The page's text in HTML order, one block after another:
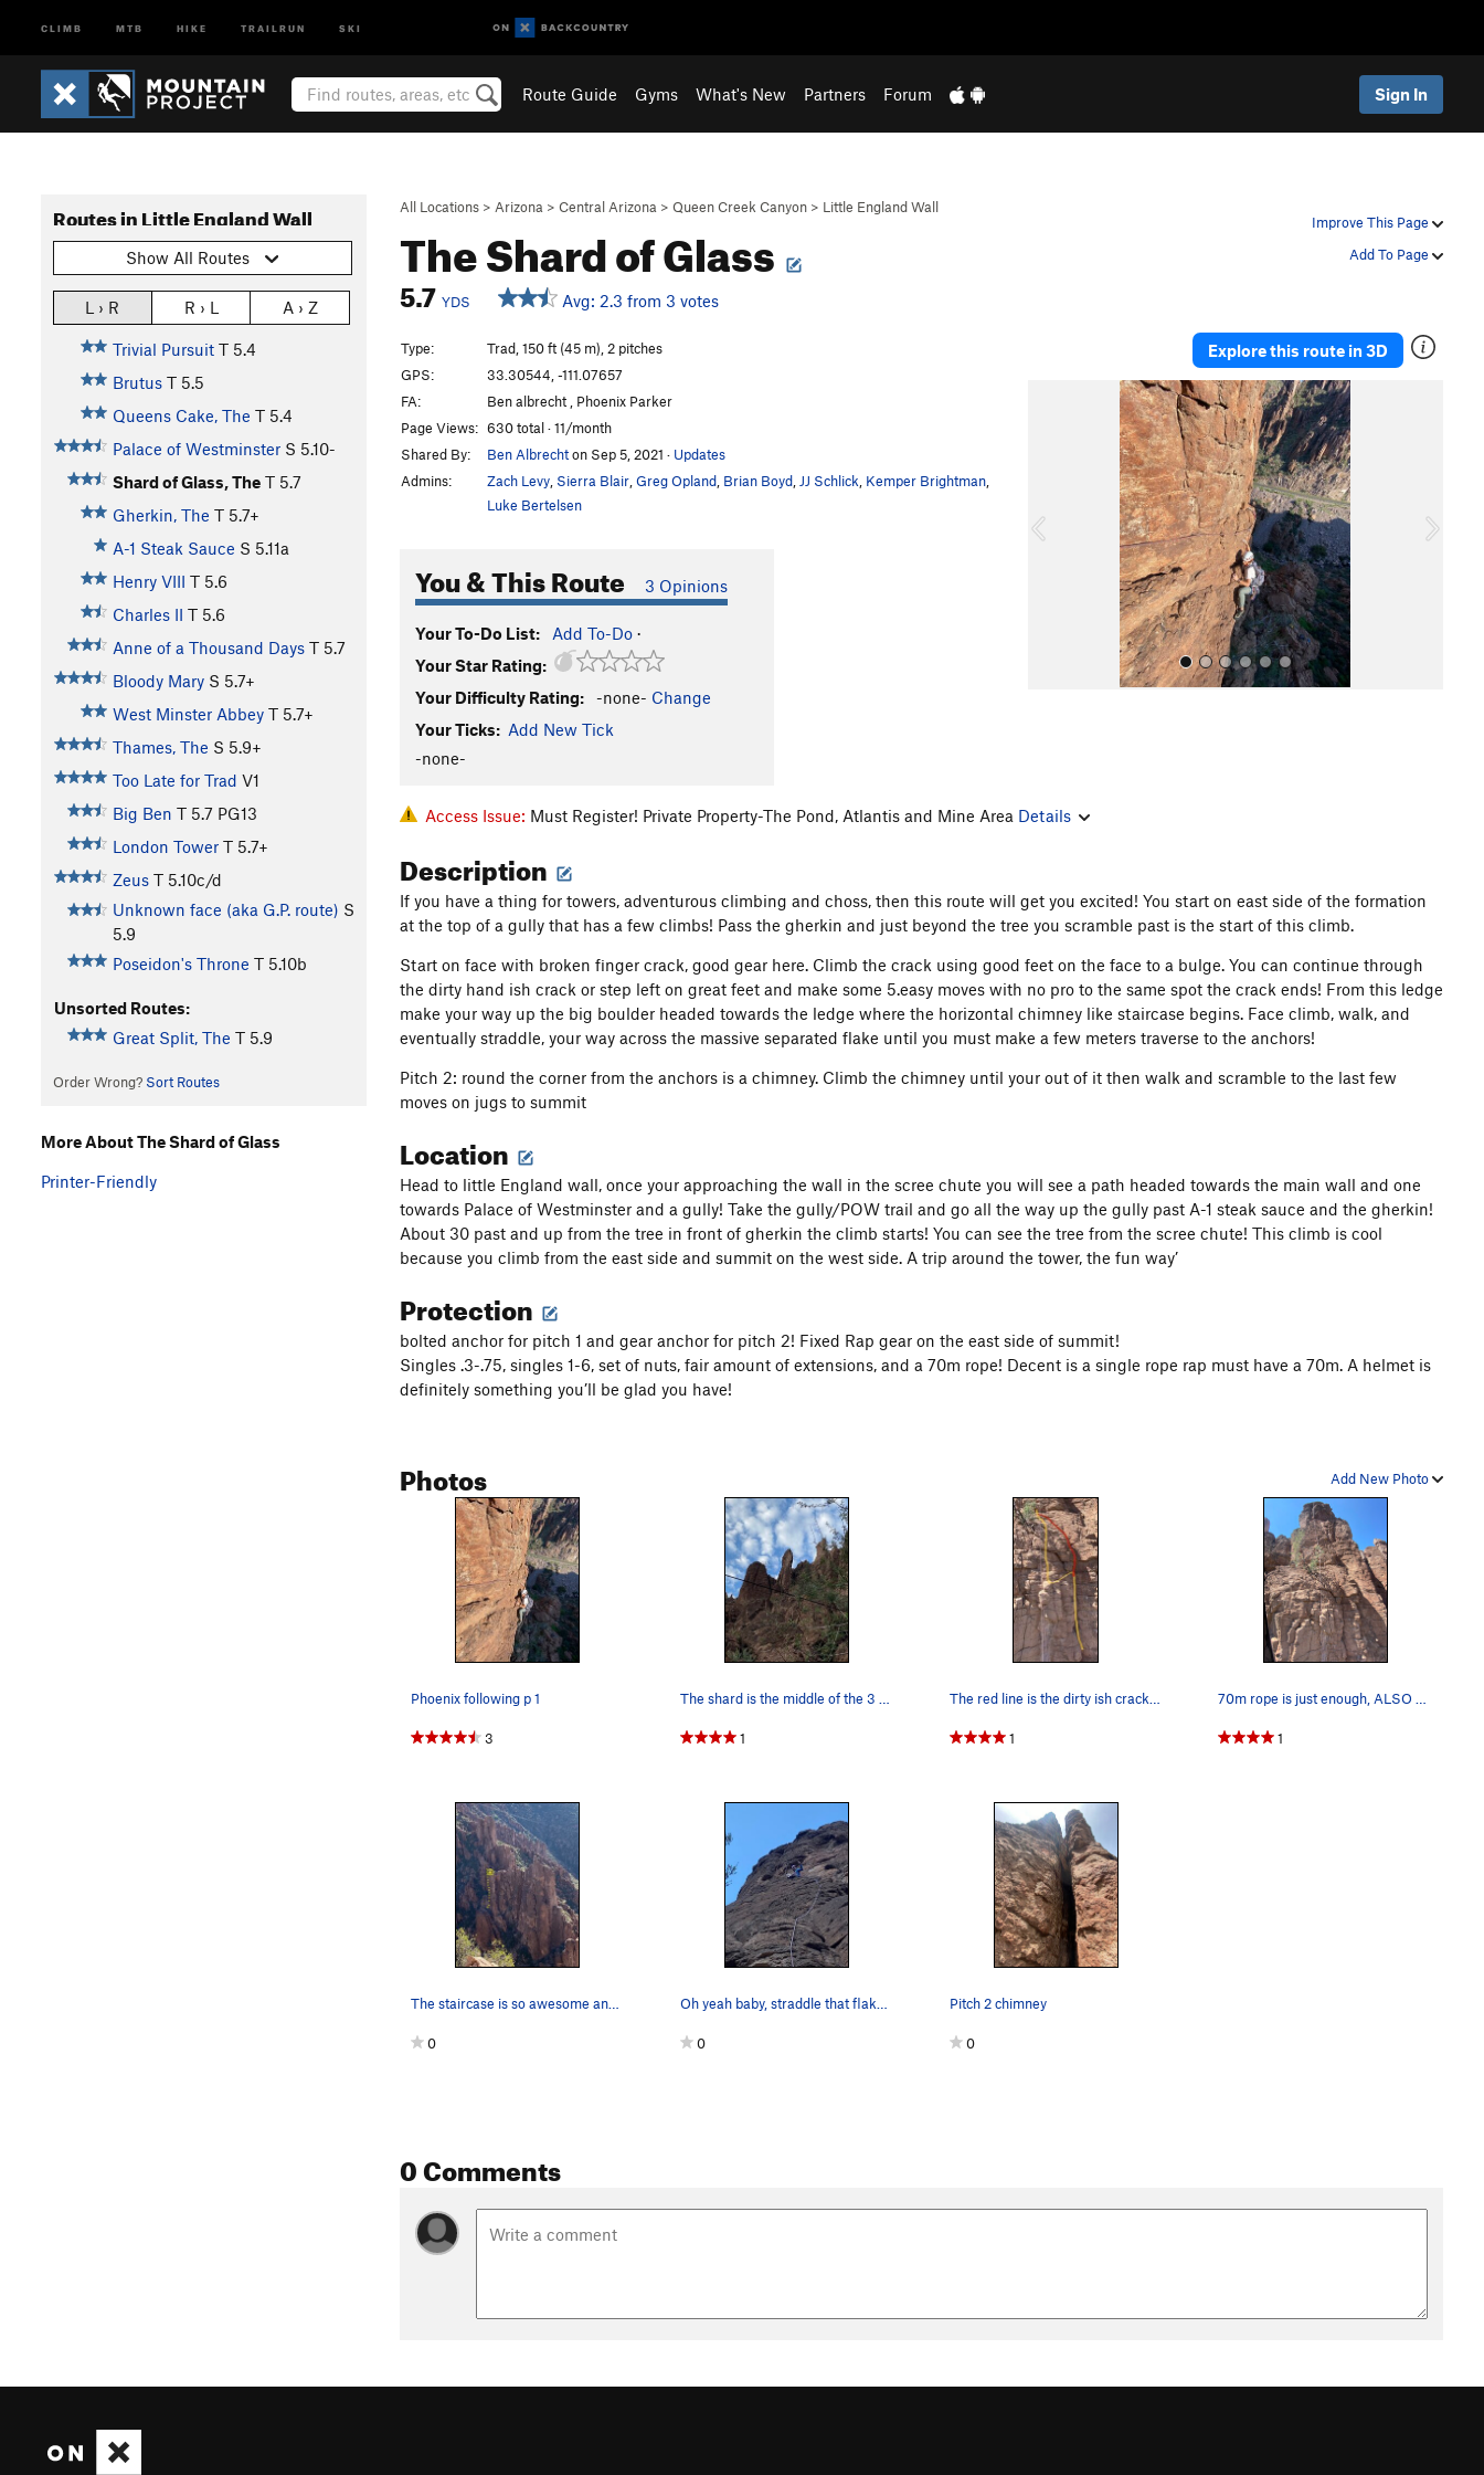
CLIMB MTB HIKE TRAILRUN SKI
Route Guide Gyms What's New Partners Forum Sign In
Improve This Page
Add To Page
All Locations > Arizona > Central Arizona > Queen Creek Canyon > Little England Wall
The Shard of Glass
5.7 YDS Avg: 2.3 from 3 votes
Routes in Little England Wall
Show All Routes
L › R R › L A › Z
Trivial Pursuit T 5.4
Brutus T 5.5
Queens Cake, The T 5.4
Palace of Westminster S 5.10-
Shard of Glass, The T 5.7
Gherkin, The T 5.7+
A-1 Steak Sauce S 5.11a
Henry VIII T 5.6
Charles II T 5.6
Anne of a Thousand Days T 5.7
Bloody Mary S 5.7+
West Minster Abbey T 5.7+
Thames, The S 5.9+
Too Late for Trad V1
Big Ben T 5.7 PG13
London Tower T 5.7+
Zeus T 5.10c/d
Unknown face (aka G.P. route) S
5.9
Poseidon's Throne T 5.10b
Unsorted Routes:
Great Split, The T 5.9
Order Wrong? Sort Routes
Type:
Trad, 150 ft (45 m), 2 pitches
GPS:
33.30544, -111.07657
FA:
Ben albrecht , Phoenix Parker
Page Views: 630 total · 11/month
Shared By:
Ben Albrechton Sep 5, 2021 · Updates
Admins:
Zach Levy Sierra Blair Greg Opland Brian Boyd JJ Schlick Kemper Brightman
Luke Bertelsen
You & This Route 3 Opinions
Your To-Do List: Add To-Do ·
Your Star Rating:
Your Difficulty Rating:
-none- Change
Your Ticks: Add New Tick
-none-
Explore this route in 3D
u
All Photos
Access Issue: Must Register! Private Property-The Pond, Atlantis and Mine Area Details
Description
If you have a thing for towers, adventurous climbing and choss, then this route will get you excited! You start on east side of the formation
at the top of a gully that has a few climbs! Pass the gherkin and just beyond the tree you scramble past is the start of this climb.
Start on face with broken finger crack, good gear here. Climb the crack using good feet on the face to a bulge. You can continue through
the dirty hand ish crack or step left on great feet and make some 5.easy moves with no pro to the same spot the crack ends! From this ledge
make your way up the big boulder headed towards the ledge where the horizontal chimney like staircase begins. Face climb, walk, and
eventually straddle, your way across the massive separated flake until you must make a few meters traverse to the anchors!
Pitch 2: round the corner from the anchors is a chimney. Climb the chimney until your out of it then walk and scramble to the last few
moves on jugs to summit
Location
Head to little England wall, once your approaching the wall in the scree chute you will see a path headed towards the main wall and one
towards Palace of Westminster and a gully! Take the gully/POW trail and go all the way up the gully past A-1 steak sauce and the gherkin!
About 30 past and up from the tree in front of gherkin the climb starts! You can see the tree from the scree chute! This climb is cool
because you climb from the east side and summit on the west side. A trip around the tower, the fun way’
Protection
bolted anchor for pitch 1 and gear anchor for pitch 2! Fixed Rap gear on the east side of summit!
Singles .3-.75, singles 1-6, set of nuts, fair amount of extensions, and a 70m rope! Decent is a single rope rap must have a 70m. A helmet is
definitely something you’ll be glad you have!
Add New Photo
Photos
Phoenix following p 1
3 1 1 1
0 0
Pitch 2 chimney
0
0 Comments
More About The Shard of Glass
Printer-Friendly